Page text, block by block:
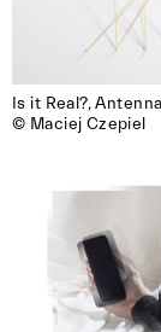
Is it Real?,
© Maciej Czepiel